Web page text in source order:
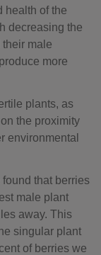
health of the
decreasing the
male
more
plants, as
the proximity
environmental
that berries
male plant
away. This
singular plant
of berries we